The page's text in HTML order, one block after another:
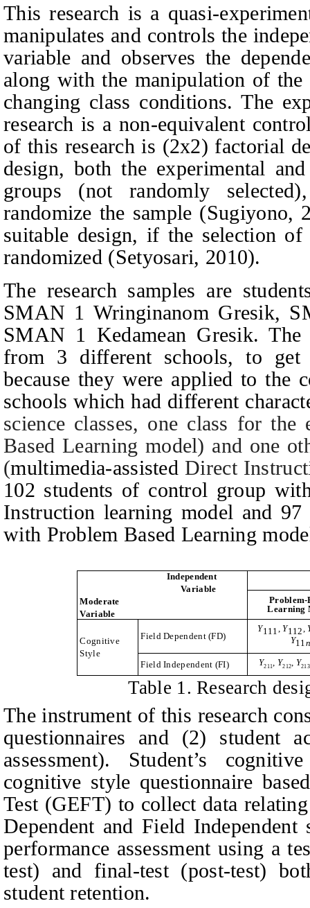
This research is a quasi-
manipulates and controls the
variable and observes the
along with the manipulation of
changing class conditions.The
research is a non-equivalent
of this research is (2x2) factorial
design, both the experimental
groups (not randomly
randomize the sample (Sugiyono,
suitable design, if the selection
randomized (Setyosari, 2010).
The research samples are
SMAN 1 Wringinanom Gresik,
SMAN 1 Kedamean Gresik.The
from 3 different schools, to get
because they were applied to the
schools which had different
science classes, one class for
Based Learning model) and one
(multimedia-assisted Direct
102 students of control group
Instruction learning model and
with Problem Based Learning
Independent
Variable
Moderate
Variable
Problem-
Learning
Cognitive
Style
Field Dependent (FD)
Y111 Y112
Y11
Field Independent (FI) Y2 11 Y212 Y21 3
Table 1. Research
The instrument of this research
questionnaires and (2) student
assessment). Student’s
cognitive style questionnaire
Test (GEFT) to collect data
Dependent and Field Independent
performance assessment using a
test) and final-test (post-test)
student retention.